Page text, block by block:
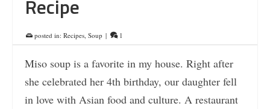
Recipe
posted in: Recipes Soup | 1
Miso soup is a favorite in my house. Right after
she celebrated her 4th birthday, our daughter fell
in love with Asian food and culture. A restaurant